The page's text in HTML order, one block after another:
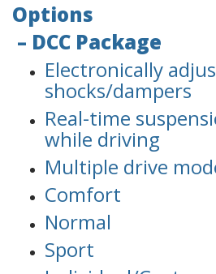
Options
– DCC Package
Electronically
shocks/dampers
Real-time
while driving
Multiple drive
Comfort
Normal
Sport